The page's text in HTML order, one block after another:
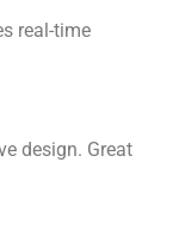
real-time
design. Great